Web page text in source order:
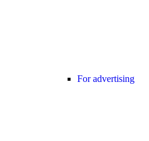
For advertising